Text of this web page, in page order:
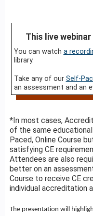
This live
You can watch a
library.
Take any of our Self-
an assessment and an
*In most cases,
of the same
Paced, Online Course
satisfying CE
Attendees are also
better on an
Course to receive CE
individual accreditation
The presentation will